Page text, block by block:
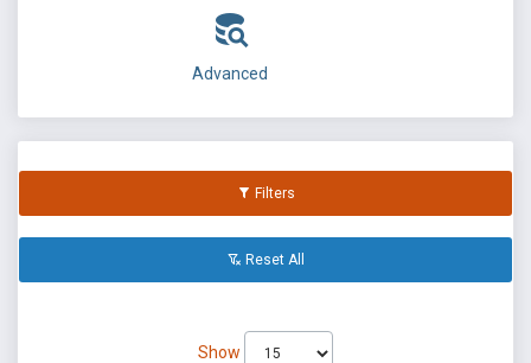
Advanced
Filters
Reset All
Show